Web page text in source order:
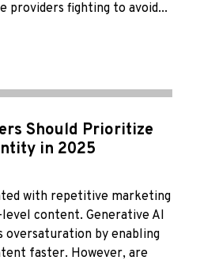
providers fighting to avoid...
Should Prioritize
in 2025
with repetitive marketing
level content. Generative AI
oversaturation by enabling
faster. However, are